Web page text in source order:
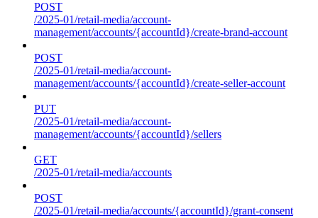
POST
/2025-01/retail-media/account-
management/accounts/{accountId}/create-brand-account
POST
/2025-01/retail-media/account-
management/accounts/{accountId}/create-seller-account
PUT
/2025-01/retail-media/account-
management/accounts/{accountId}/sellers
GET
/2025-01/retail-media/accounts
POST
/2025-01/retail-media/accounts/{accountId}/grant-consent